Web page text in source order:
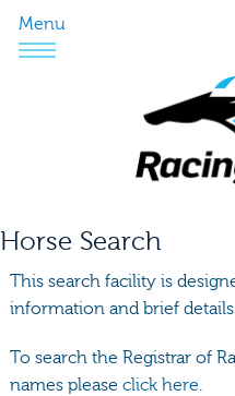
Menu
Horse Search
This search facility is
information and brief
To search the Registrar of
names please click here.